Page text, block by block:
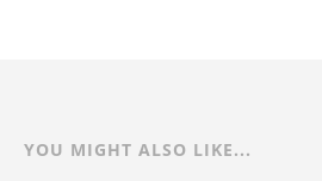
YOU MIGHT ALSO LIKE...